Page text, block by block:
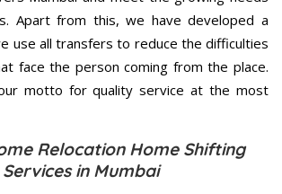
Apart from this, we have developed a
use all transfers to reduce the difficulties
face the person coming from the place.
motto for quality service at the most
Relocation Home Shifting
Services in Mumbai